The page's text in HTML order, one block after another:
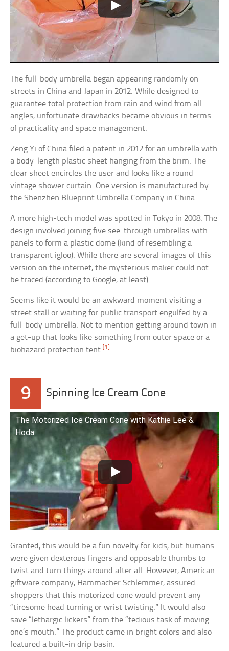
The full-body umbrella began appearing randomly on
streets in China and Japan in 2012. While designed to
guarantee total protection from rain and wind from all
angles, unfortunate drawbacks became obvious in terms
of practicality and space management.
Zeng Yi of China filed a patent in 2012 for an umbrella with
a body-length plastic sheet hanging from the brim. The
clear sheet encircles the user and looks like a round
vintage shower curtain. One version is manufactured by
the Shenzhen Blueprint Umbrella Company in China.
A more high-tech model was spotted in Tokyo in 2008. The
design involved joining five see-through umbrellas with
panels to form a plastic dome (kind of resembling a
transparent igloo). While there are several images of this
version on the internet, the mysterious maker could not
be traced (according to Google, at least).
Seems like it would be an awkward moment visiting a
street stall or waiting for public transport engulfed by a
full-body umbrella. Not to mention getting around town in
a get-up that looks like something from outer space or a
biohazard protection tent. [1]
9 Spinning Ice Cream Cone
The Motorized Ice Cream Cone with Kathie Lee &
Hoda
Granted, this would be a fun novelty for kids, but humans
were given dexterous fingers and opposable thumbs to
twist and turn things around after all. However, American
giftware company, Hammacher Schlemmer, assured
shoppers that this motorized cone would prevent any
“tiresome head turning or wrist twisting.” It would also
save “lethargic lickers” from the “tedious task of moving
one’s mouth.” The product came in bright colors and also
featured a built-in drip basin.